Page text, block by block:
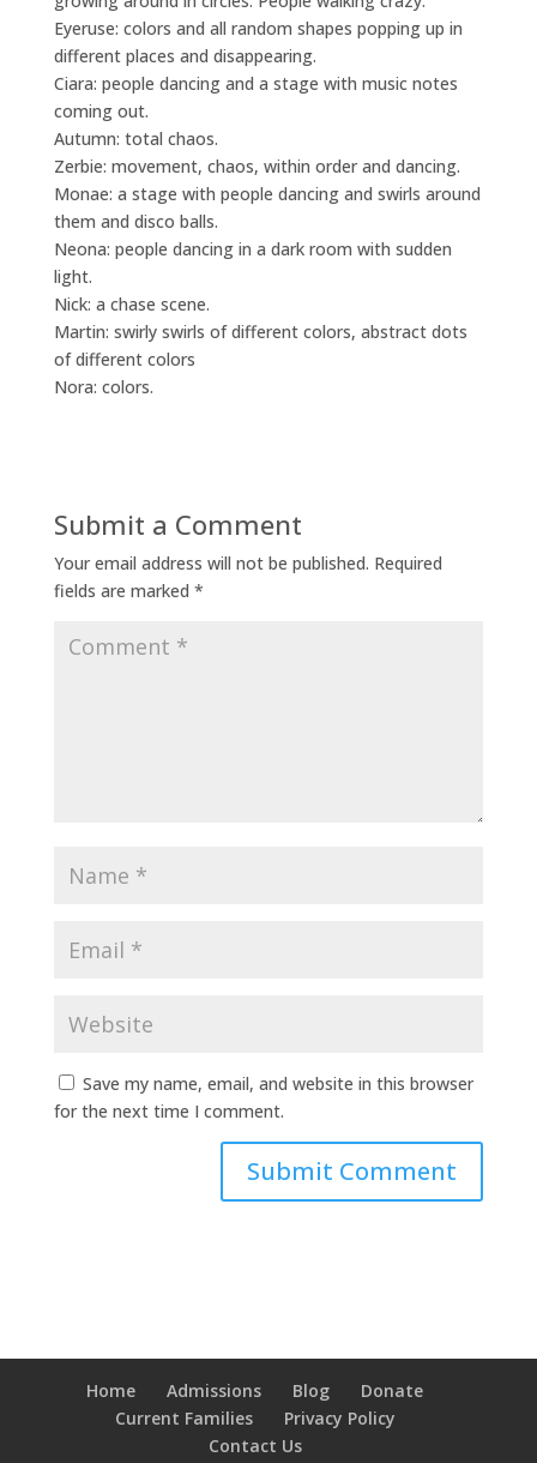
Eyeruse: colors and all random shapes popping up in
different places and disappearing.
Ciara: people dancing and a stage with music notes
coming out.
Autumn: total chaos.
Zerbie: movement, chaos, within order and dancing.
Monae: a stage with people dancing and swirls around
them and disco balls.
Neona: people dancing in a dark room with sudden
light.
Nick: a chase scene.
Martin: swirly swirls of different colors, abstract dots
of different colors
Nora: colors.
Submit a Comment
Your email address will not be published. Required
fields are marked *
Save my name, email, and website in this browser
for the next time I comment.
Home Admissions Blog
Donate
Current Families
Privacy Policy
Contact Us